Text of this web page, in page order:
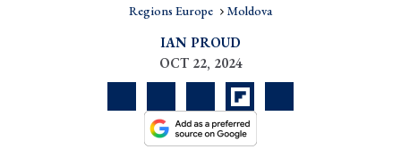
Regions Europe Moldova
IAN PROUD
OCT 22, 2024